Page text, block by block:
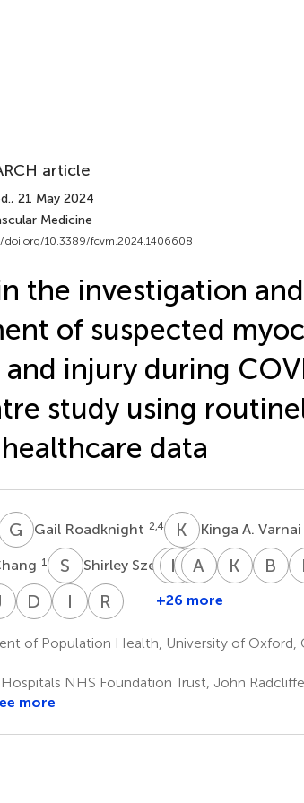
article
, 21 May 2024
Medicine
doi.org/10.3389/fcvm.2024.1406608
the investigation and
of suspected
injury during
study using
data
G RGail Roadknight 2,4 K AKinga A. Varnai
1 S Shirley Sze 5 AT Andrew
Tsui
H SHizni
Salih
DP Dimitri
Papadimitriou
A MAbdulrahim
Mulla
K WKerrie
Woods
K OKevin
B W
MJamil
3
D WDavid
Eyre
I
Iain
5
R KRaj
2,4,17
+26 more
of Population Health, University of Oxford,
NHS Foundation Trust, John
more